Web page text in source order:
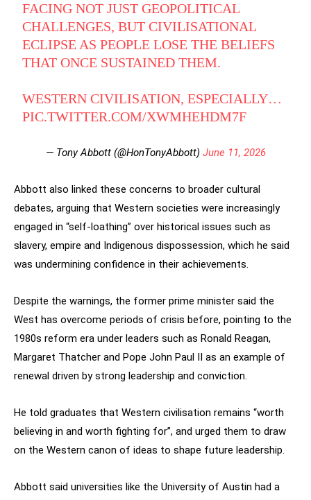
FACING NOT JUST GEOPOLITICAL
CHALLENGES, BUT CIVILISATIONAL
ECLIPSE AS PEOPLE LOSE THE BELIEFS
THAT ONCE SUSTAINED THEM.
WESTERN CIVILISATION, ESPECIALLY…
PIC.TWITTER.COM/XWMHEHDM7F
— Tony Abbott (@HonTonyAbbott) June 11, 2026
Abbott also linked these concerns to broader cultural
debates, arguing that Western societies were increasingly
engaged in “self-loathing” over historical issues such as
slavery, empire and Indigenous dispossession, which he said
was undermining confidence in their achievements.
Despite the warnings, the former prime minister said the
West has overcome periods of crisis before, pointing to the
1980s reform era under leaders such as Ronald Reagan,
Margaret Thatcher and Pope John Paul II as an example of
renewal driven by strong leadership and conviction.
He told graduates that Western civilisation remains “worth
believing in and worth fighting for”, and urged them to draw
on the Western canon of ideas to shape future leadership.
Abbott said universities like the University of Austin had a